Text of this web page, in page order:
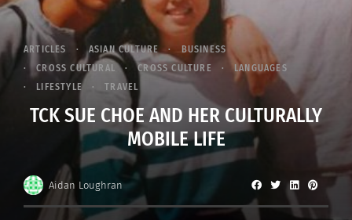
ARTICLES ASIAN CULTURE
BUSINESS
CROSS CULTURAL
CROSS CULTURE
LANGUAGES
LIFESTYLE
TRAVEL
TCK SUE CHOE AND HER CULTURALLY
MOBILE LIFE
Aidan Loughran